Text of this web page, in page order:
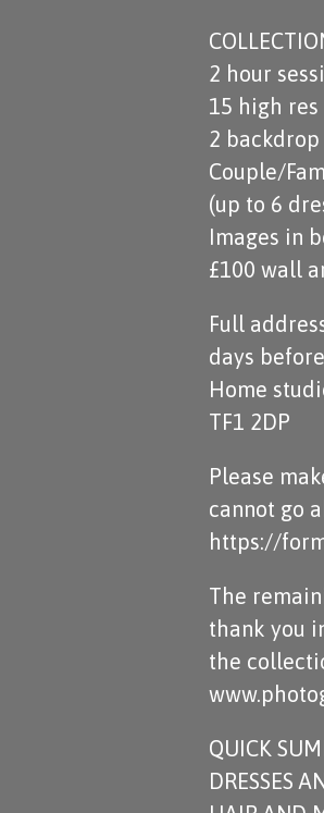
2 hour
15 high
2 backdrop
Couple/
(up to 6
Images in
£100 wall
Full
days
Home
TF1 2DP
Please
cannot go
https://
The
thank you
the
QUICK
DRESSES